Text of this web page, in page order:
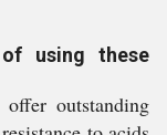
using these
outstanding